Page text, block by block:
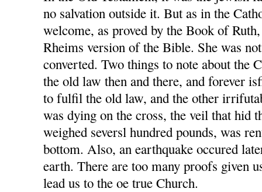
no salvation outside it. But as in the
welcome, as proved by the Book of
Rheims version of the Bible. She was
converted. Two things to note about the
the old law then and there, and forever
to fulfil the old law, and the other
was dying on the cross, the veil that hid
weighed seversl hundred pounds, was
bottom. Also, an earthquake occured
earth. There are too many proofs given
lead us to the oe true Church.